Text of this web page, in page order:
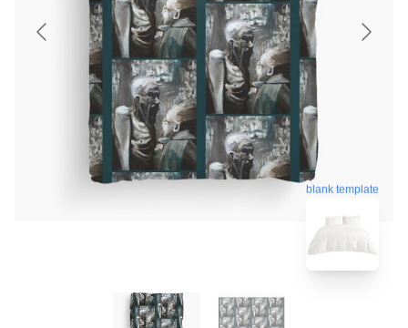
blank template